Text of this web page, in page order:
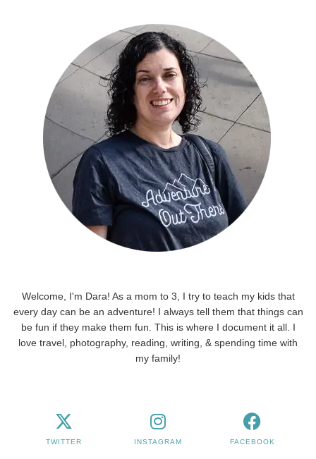
Welcome, I'm Dara! As a mom to 3, I try to teach my kids that
every day can be an adventure! I always tell them that things can
be fun if they make them fun. This is where I document it all. I
love travel, photography, reading, writing, & spending time with
my family!
TWITTER INSTAGRAM FACEBOOK